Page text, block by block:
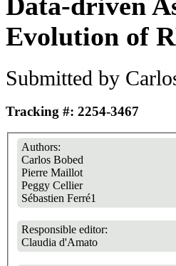
Evolution of
Submitted by
Tracking #: 2254-3467
Authors:
Carlos Bobed
Pierre Maillot
Peggy Cellier
Sébastien Ferré1
Responsible editor:
Claudia d'Amato